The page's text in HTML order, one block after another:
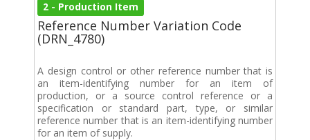
2 - Production Item
Reference Number Variation Code
(DRN_4780)
A design control or other reference number that is
an item-identifying number for an item of
production, or a source control reference or a
specification or standard part, type, or similar
reference number that is an item-identifying number
for an item of supply.